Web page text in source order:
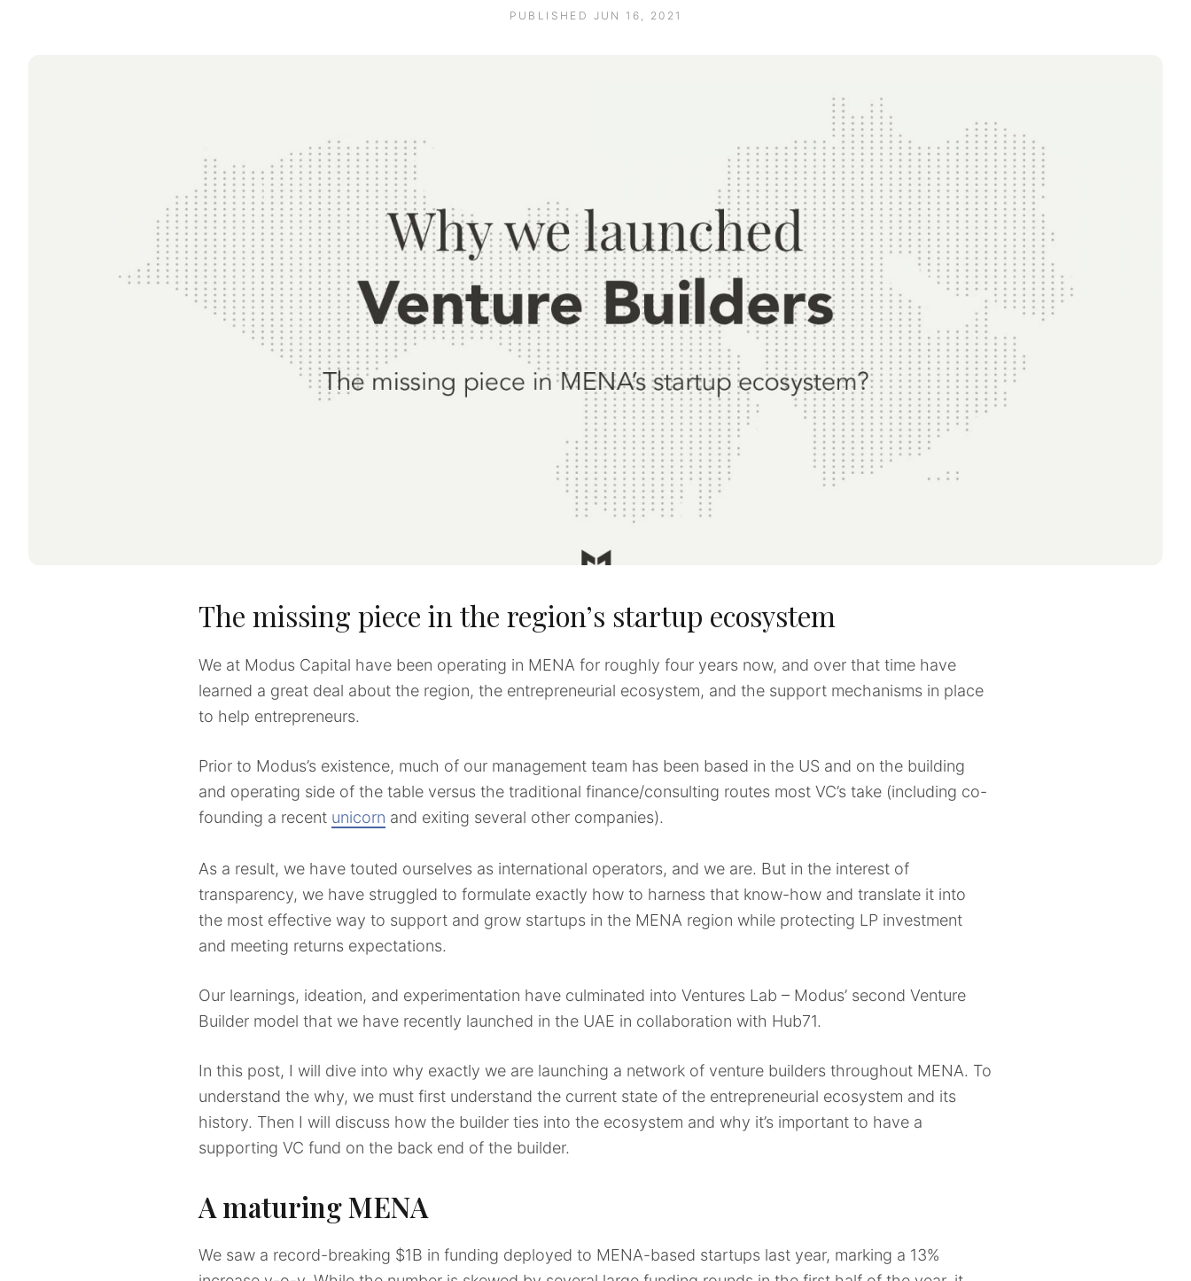
PUBLISHED JUN 16, 2021
The missing piece in the region’s startup ecosystem
We at Modus Capital have been operating in MENA for roughly four years now, and over that time have
learned a great deal about the region, the entrepreneurial ecosystem, and the support mechanisms in place
to help entrepreneurs.
Prior to Modus’s existence, much of our management team has been based in the US and on the building
and operating side of the table versus the traditional finance/consulting routes most VC’s take (including co-
founding a recent unicorn and exiting several other companies).
As a result, we have touted ourselves as international operators, and we are. But in the interest of
transparency, we have struggled to formulate exactly how to harness that know-how and translate it into
the most effective way to support and grow startups in the MENA region while protecting LP investment
and meeting returns expectations.
Our learnings, ideation, and experimentation have culminated into Ventures Lab – Modus’ second Venture
Builder model that we have recently launched in the UAE in collaboration with Hub71.
In this post, I will dive into why exactly we are launching a network of venture builders throughout MENA. To
understand the why, we must first understand the current state of the entrepreneurial ecosystem and its
history. Then I will discuss how the builder ties into the ecosystem and why it’s important to have a
supporting VC fund on the back end of the builder.
A maturing MENA
We saw a record-breaking $1B in funding deployed to MENA-based startups last year, marking a 13%